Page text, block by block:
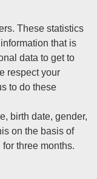
These statistics
that is
data to get to
respect your
to do these
birth date, gender,
on the basis of
three months.